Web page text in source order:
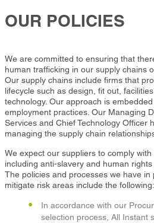
OUR POLICIES
We are committed to ensuring that
human trafficking in our supply chains
Our supply chains include firms that
lifecycle such as design, fit out,
technology. Our approach is
employment practices. Our Managing
Services and Chief Technology Officer
managing the supply chain
We expect our suppliers to comply
including anti-slavery and human
The policies and processes we have
mitigate risk areas include the
In accordance with our
selection process, All Instant